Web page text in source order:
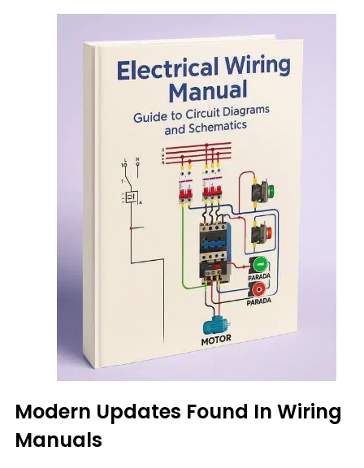
Modern Updates Found In Wiring
Manuals